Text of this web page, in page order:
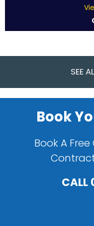
SEE
Book
Book A
CALL